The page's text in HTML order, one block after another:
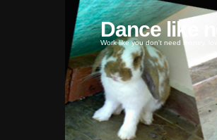
Dance like
Work like you don't need money,